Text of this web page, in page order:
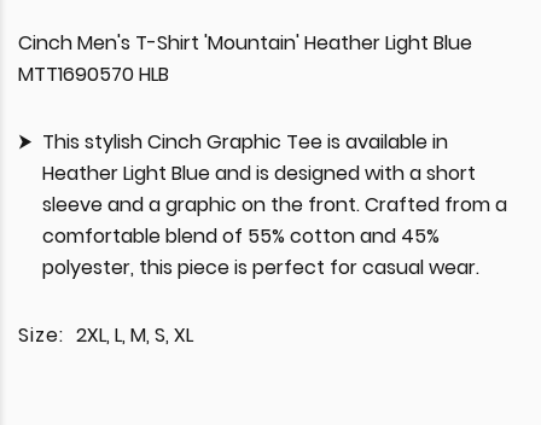
Cinch Men's T-Shirt 'Mountain' Heather Light Blue
MTT1690570 HLB
This stylish Cinch Graphic Tee is available in
Heather Light Blue and is designed with a short
sleeve and a graphic on the front. Crafted from a
comfortable blend of 55% cotton and 45%
polyester, this piece is perfect for casual wear.
Size: 2XL, L, M, S, XL